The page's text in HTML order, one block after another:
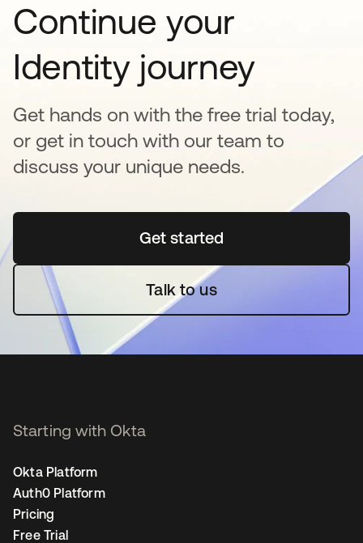
Continue your
Identity journey
Get hands on with the free trial today,
or get in touch with our team to
discuss your unique needs.
Get startedopens in a new tab
Talk to us
Starting with Okta
Okta Platform
Auth0 Platform
Pricing
Free Trial